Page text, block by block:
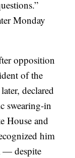
Monday
opposition
of the
declared
swearing-in
House and
him
— despite